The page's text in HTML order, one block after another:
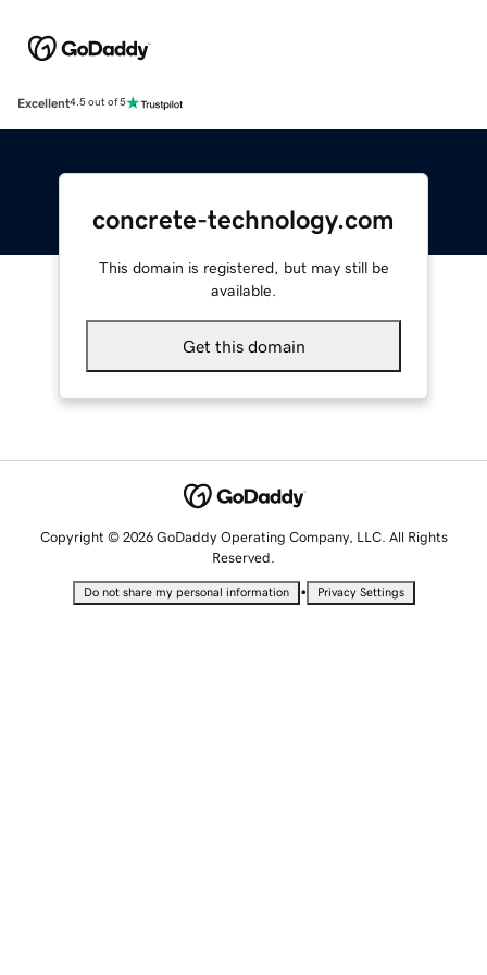
Excellent4.5 out of 5
concrete-technology.com
This domain is registered, but may still be
available.
Get this domain
Copyright © 2026 GoDaddy Operating Company, LLC. All Rights
Reserved.
Do not share my personal information • Privacy Settings